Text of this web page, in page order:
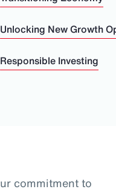
Unlocking New Growth
Responsible Investing
commitment to